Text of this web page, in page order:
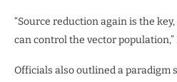
“Source reduction again is the
can control the vector
Officials also outlined a paradigm